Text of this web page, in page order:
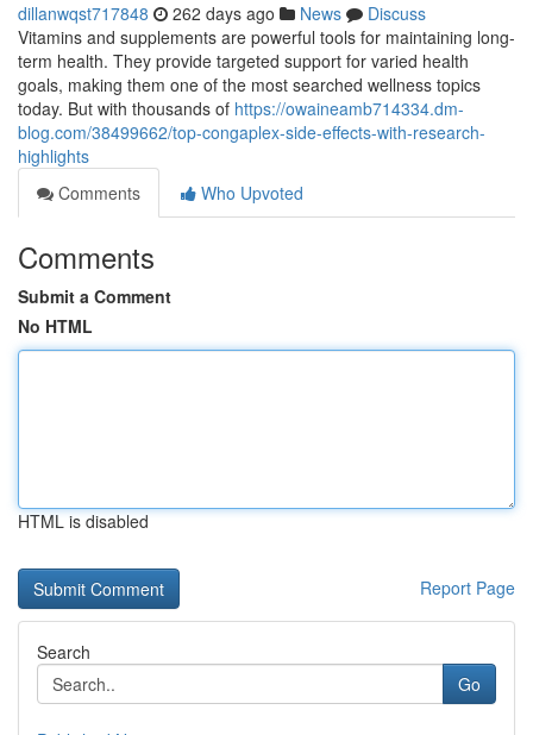
dillanwqst717848 262 days ago News
Discuss
Vitamins and supplements are powerful tools for maintaining long-
term health. They provide targeted support for varied health
goals, making them one of the most searched wellness topics
today. But with thousands of https://owaineamb714334.dm-
blog.com/38499662/top-congaplex-side-effects-with-research-
highlights
Comments
Who Upvoted
Comments
Submit a Comment
No HTML
HTML is disabled
Report Page
Search
Go